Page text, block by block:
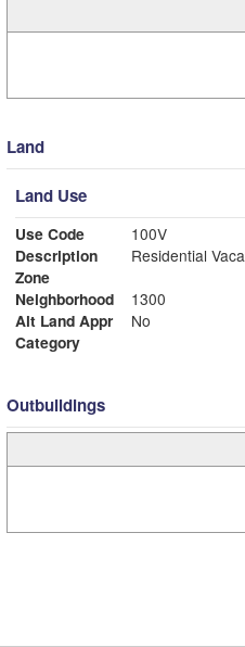
Land
Land Use
Use Code
100V
Description
Residential
Zone
Neighborhood
1300
Alt Land Appr
No
Category
Outbuildings